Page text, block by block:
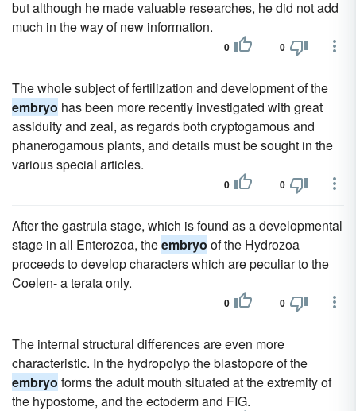
but although he made valuable researches, he did not add
much in the way of new information.
0 0
The whole subject of fertilization and development of the
embryo has been more recently investigated with great
assiduity and zeal, as regards both cryptogamous and
phanerogamous plants, and details must be sought in the
various special articles.
0 0
After the gastrula stage, which is found as a developmental
stage in all Enterozoa, theembryo of the Hydrozoa
proceeds to develop characters which are peculiar to the
Coelen- a terata only.
0 0
The internal structural differences are even more
characteristic. In the hydropolyp the blastopore of the
embryo forms the adult mouth situated at the extremity of
the hypostome, and the ectoderm and FIG.